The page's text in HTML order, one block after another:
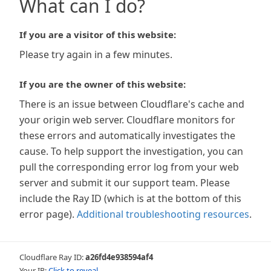
What can I do?
If you are a visitor of this website:
Please try again in a few minutes.
If you are the owner of this website:
There is an issue between Cloudflare's cache and
your origin web server. Cloudflare monitors for
these errors and automatically investigates the
cause. To help support the investigation, you can
pull the corresponding error log from your web
server and submit it our support team. Please
include the Ray ID (which is at the bottom of this
error page). Additional troubleshooting resources.
Cloudflare Ray ID:a26fd4e938594af4